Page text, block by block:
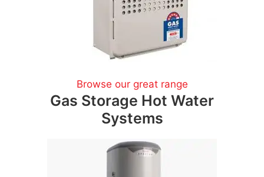
Browse our great range
Gas Storage Hot Water
Systems